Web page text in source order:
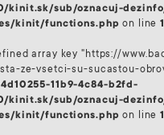
kinit.sk/sub/oznacuj-
kinit/functions.php on line
array key "https://
ze-vsetci-su-sucastou-
11b9-4c84-b2fd-
kinit.sk/sub/oznacuj-
kinit/functions.php on line